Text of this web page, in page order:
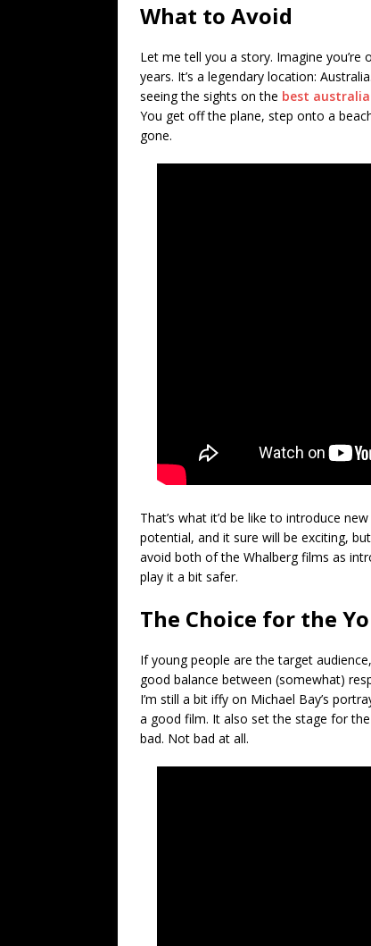
What to Avoid
Let me tell you a story. Imagine
years. It’s a legendary location:
seeing the sights on the best
You get off the plane, step onto a
gone.
That’s what it’d be like to introduce
potential, and it sure will be exciting,
avoid both of the Whalberg films as
play it a bit safer.
The Choice for the
If young people are the target
good balance between (somewhat)
I’m still a bit iffy on Michael Bay’s
a good film. It also set the stage for
bad. Not bad at all.